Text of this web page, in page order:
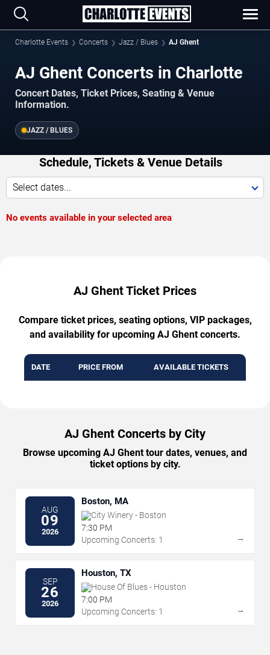
Charlotte Events Concerts Jazz / Blues AJ Ghent
AJ Ghent Concerts in Charlotte
Concert Dates, Ticket Prices, Seating & Venue
Information.
JAZZ / BLUES
Schedule, Tickets & Venue Details
Select dates...
No events available in your selected area
AJ Ghent Ticket Prices
Compare ticket prices, seating options, VIP packages,
and availability for upcoming AJ Ghent concerts.
DATE PRICE FROM AVAILABLE TICKETS
AJ Ghent Concerts by City
Browse upcoming AJ Ghent tour dates, venues, and
ticket options by city.
AUG
09
2026
Boston, MA
City Winery - Boston
7:30 PM
Upcoming Concerts: 1
→
SEP
26
2026
Houston, TX
House Of Blues - Houston
7:00 PM
Upcoming Concerts: 1
→